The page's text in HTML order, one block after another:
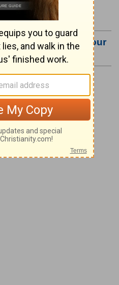
Page or Make it Your